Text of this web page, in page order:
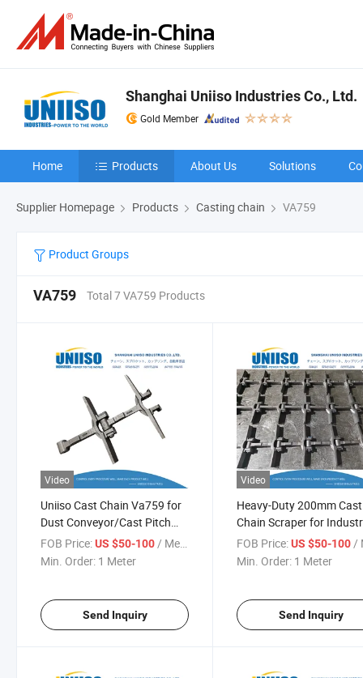
Shanghai Uniiso Industries Co., Ltd.
Gold Member
Home Products About Us Solutions
Supplier Homepage Products Casting chain VA759
Product Groups
VA759 Total 7 VA759 Products
Video
Uniiso Cast Chain Va759 for
Dust Conveyor/Cast Pitch
200mm Scraper Chain
FOB Price:US $50-100 / Meter
Min. Order: 1 Meter
Send Inquiry
Video
Heavy-Duty 200mm Cast
Chain Scraper for
Use
FOB Price: US $50-100 /
Min. Order: 1 Meter
Send Inquiry